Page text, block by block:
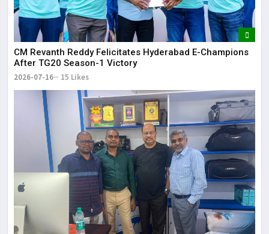
CM Revanth Reddy Felicitates Hyderabad E-Champions
After TG20 Season-1 Victory
2026-07-16 15 Likes